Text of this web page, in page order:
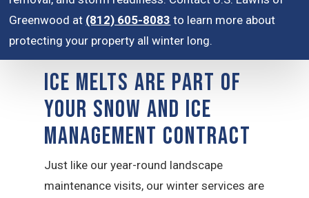
Greenwood at (812) 605-8083 to learn more about
protecting your property all winter long.
Ice Melts are Part of
Your Snow and Ice
Management Contract
Just like our year-round landscape
maintenance visits, our winter services are